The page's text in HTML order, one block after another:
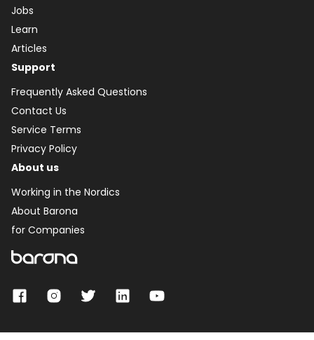
Jobs
Learn
Articles
Support
Frequently Asked Questions
Contact Us
Service Terms
Privacy Policy
About us
Working in the Nordics
About Barona
for Companies